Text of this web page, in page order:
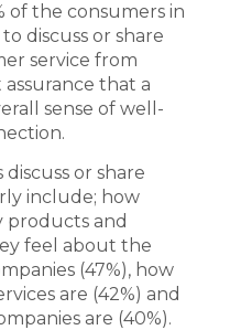
of the consumers in
discuss or share
service from
that a
sense of well-
or share
include; how
products and
feel about the
(47%), how
are (42%) and
are (40%).